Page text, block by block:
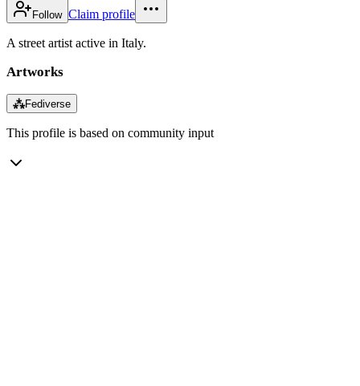
Follow Claim profile
A street artist active in Italy.
Artworks
⁂Fediverse
This profile is based on community input